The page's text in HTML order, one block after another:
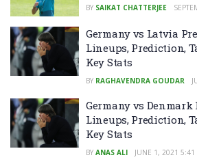
BY SAIKAT CHATTERJEE
Germany vs Latvia
Lineups, Prediction,
Key Stats
BY RAGHAVENDRA GOUDAR
Germany vs Denmark
Lineups, Prediction,
Key Stats
BY ANAS ALI JUNE 1, 2021 5:41